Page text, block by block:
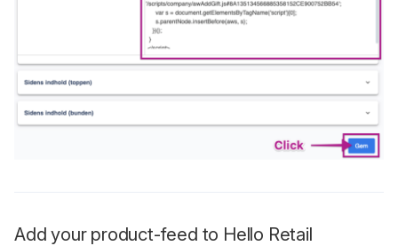
Add your product-feed to Hello Retail